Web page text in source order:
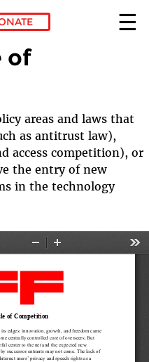
of
areas and laws that
as antitrust law),
access competition), or
the entry of new
in the technology